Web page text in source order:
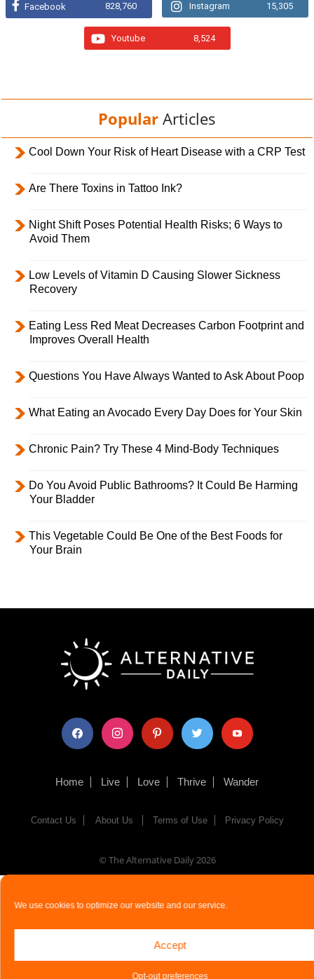
We use cookies to optimize our website and our service.
Accept
Opt-out preferences
Facebook 828,760 Instagram 15,305
Youtube 8,524
Popular Articles
Cool Down Your Risk of Heart Disease with a CRP Test
Are There Toxins in Tattoo Ink?
Night Shift Poses Potential Health Risks; 6 Ways to
Avoid Them
Low Levels of Vitamin D Causing Slower Sickness
Recovery
Eating Less Red Meat Decreases Carbon Footprint and
Improves Overall Health
Questions You Have Always Wanted to Ask About Poop
What Eating an Avocado Every Day Does for Your Skin
Chronic Pain? Try These 4 Mind-Body Techniques
Do You Avoid Public Bathrooms? It Could Be Harming
Your Bladder
This Vegetable Could Be One of the Best Foods for
Your Brain
facebook instagram pinterest twitter youtube
Home Live Love Thrive Wander
Contact Us About Us Terms of Use Privacy Policy
© The Alternative Daily 2026